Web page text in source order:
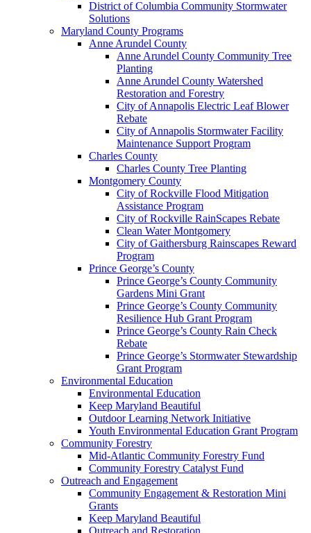
District of Columbia Community Stormwater
Solutions
Maryland County Programs
Anne Arundel County
Anne Arundel County Community Tree
Planting
Anne Arundel County Watershed
Restoration and Forestry
City of Annapolis Electric Leaf Blower
Rebate
City of Annapolis Stormwater Facility
Maintenance Support Program
Charles County
Charles County Tree Planting
Montgomery County
City of Rockville Flood Mitigation
Assistance Program
City of Rockville RainScapes Rebate
Clean Water Montgomery
City of Gaithersburg Rainscapes Reward
Program
Prince George’s County
Prince George’s County Community
Gardens Mini Grant
Prince George’s County Community
Resilience Hub Grant Program
Prince George’s County Rain Check
Rebate
Prince George’s Stormwater Stewardship
Grant Program
Environmental Education
Environmental Education
Keep Maryland Beautiful
Outdoor Learning Network Initiative
Youth Environmental Education Grant Program
Community Forestry
Mid-Atlantic Community Forestry Fund
Community Forestry Catalyst Fund
Outreach and Engagement
Community Engagement & Restoration Mini
Grants
Keep Maryland Beautiful
Outreach and Restoration